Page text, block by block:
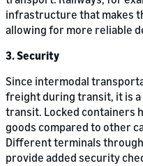
infrastructure that makes
allowing for more reliable
3. Security
Since intermodal
freight during transit, it is
transit. Locked containers
goods compared to other
Different terminals
provide added security